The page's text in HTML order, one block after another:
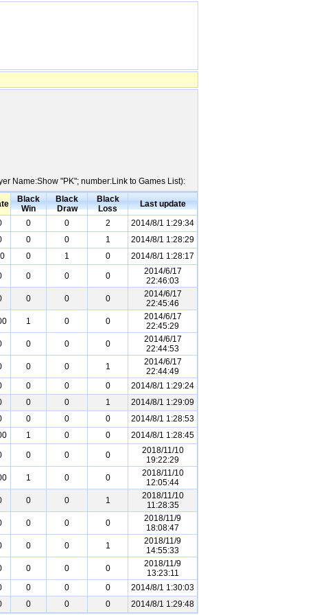
Name:Show "PK"; number:Link to Games List):
Black
Win
Black
Draw
Black
Loss
Last update
0 0 2
2014/8/1 1:29:34
0 0 1
2014/8/1 1:28:29
0 1 0 2014/8/1 1:28:17
0 0 0
2014/6/17
22:46:03
0 0 0
2014/6/17
22:45:46
1 0 0
2014/6/17
22:45:29
0 0 0
2014/6/17
22:44:53
0 0 1
2014/6/17
22:44:49
0 0 0
2014/8/1 1:29:24
0 0 1
2014/8/1 1:29:09
0 0 0
2014/8/1 1:28:53
1 0 0 2014/8/1 1:28:45
0 0 0
2018/11/10
19:22:29
1 0 0
2018/11/10
12:05:44
0 0 1
2018/11/10
11:28:35
0 0 0
2018/11/9
18:08:47
0 0 1
2018/11/9
14:55:33
0 0 0
2018/11/9
13:23:11
0 0 0
2014/8/1 1:30:03
0 0 0 2014/8/1 1:29:48